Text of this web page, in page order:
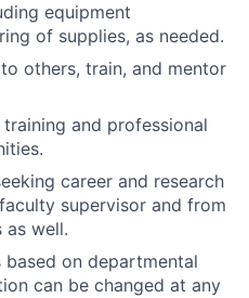
equipment
of supplies, as needed.
others, train, and mentor
and professional
career and research
supervisor and from
as well.
on departmental
can be changed at any